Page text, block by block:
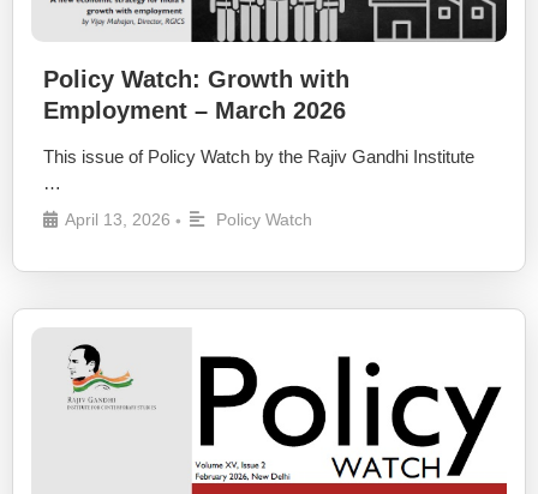
Policy Watch: Growth with
Employment – March 2026
This issue of Policy Watch by the Rajiv Gandhi Institute
…
April 13, 2026 • Policy Watch